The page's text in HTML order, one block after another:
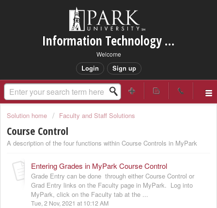
Information Technology Services Support
Welcome
Login Sign up
Solution home Faculty and Staff Solutions
Course Control
A description of the four functions within Course Controls in MyPark
Entering Grades in MyPark Course Control
Grade Entry can be done through either Course Control or
Grad Entry links on the Faculty page in MyPark. Log into
MyPark, click on the Faculty tab at the ...
Tue, 2 Nov, 2021 at 10:12 AM